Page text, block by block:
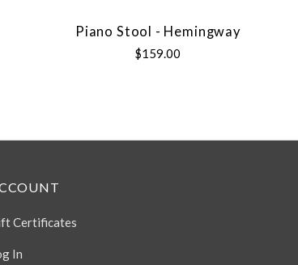
Piano Stool - Hemingway
$159.00
Certificates
In